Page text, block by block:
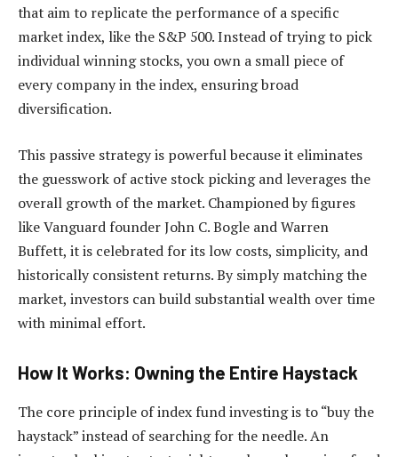
that aim to replicate the performance of a specific
market index, like the S&P 500. Instead of trying to pick
individual winning stocks, you own a small piece of
every company in the index, ensuring broad
diversification.
This passive strategy is powerful because it eliminates
the guesswork of active stock picking and leverages the
overall growth of the market. Championed by figures
like Vanguard founder John C. Bogle and Warren
Buffett, it is celebrated for its low costs, simplicity, and
historically consistent returns. By simply matching the
market, investors can build substantial wealth over time
with minimal effort.
How It Works: Owning the Entire Haystack
The core principle of index fund investing is to “buy the
haystack” instead of searching for the needle. An